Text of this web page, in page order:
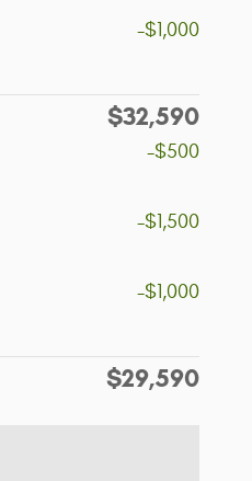
-$1,000
$32,590
-$500
-$1,500
-$1,000
$29,590